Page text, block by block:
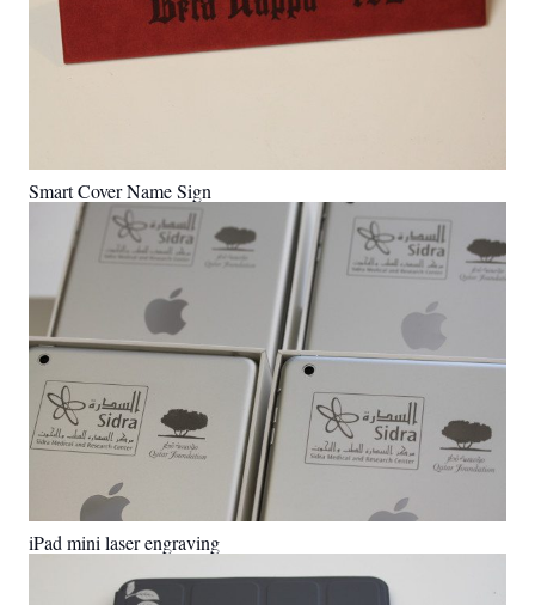
Smart Cover Name Sign
iPad mini laser engraving